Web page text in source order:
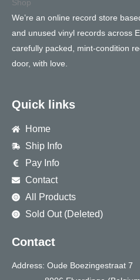
We’re an online record store
and unused vinyl records across
carefully packed, mint-condition
door, with love.
Quick links
Home
Ship Info
Pay Info
Contact
All Products
Sold Out (Deleted)
Contact
Address: Oude Boezingestraat 7